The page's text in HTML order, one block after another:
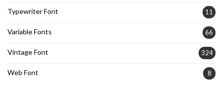
Typewriter Font 11
Variable Fonts 66
Vintage Font 324
Web Font 8